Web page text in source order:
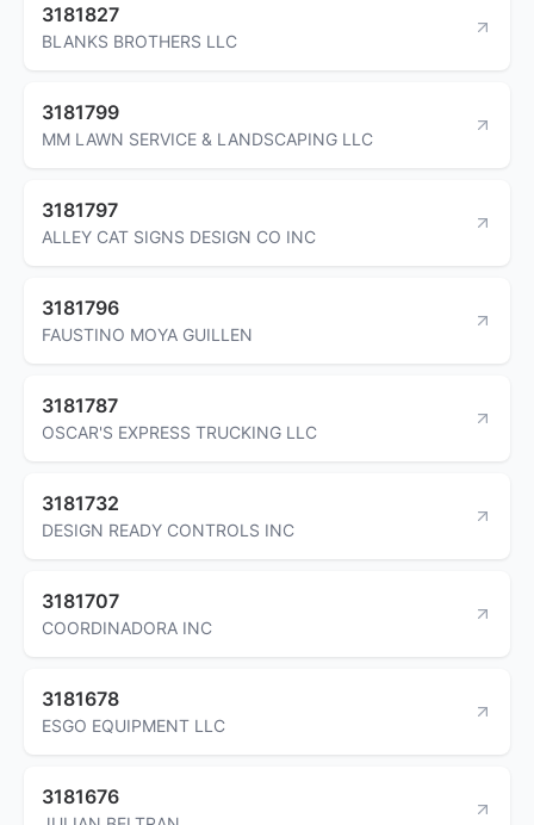
3181827
BLANKS BROTHERS LLC
3181799
MM LAWN SERVICE & LANDSCAPING LLC
3181797
ALLEY CAT SIGNS DESIGN CO INC
3181796
FAUSTINO MOYA GUILLEN
3181787
OSCAR'S EXPRESS TRUCKING LLC
3181732
DESIGN READY CONTROLS INC
3181707
COORDINADORA INC
3181678
ESGO EQUIPMENT LLC
3181676